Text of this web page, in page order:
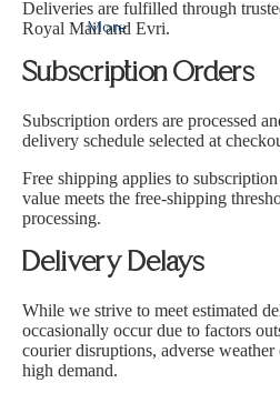
More
Deliveries are fulfilled through
Royal Mail and Evri.
Subscription Orders
Subscription orders are processed
delivery schedule selected at
Free shipping applies to
value meets the free-shipping
processing.
Delivery Delays
While we strive to meet estimated
occasionally occur due to factors
courier disruptions, adverse
high demand.